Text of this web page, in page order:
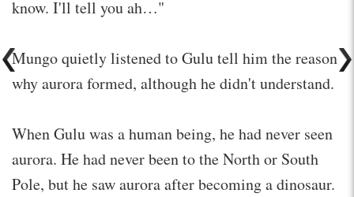
know. I'll tell you ah…"
Mungo quietly listened to Gulu tell him the reason
why aurora formed, although he didn't understand.
When Gulu was a human being, he had never seen
aurora. He had never been to the North or South
Pole, but he saw aurora after becoming a dinosaur.